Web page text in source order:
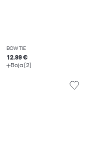
BOW TIE
12.99 €
Boja (2)